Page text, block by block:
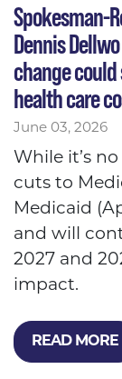
Spokesman-
Dennis
change
health care
June 03, 2026
While it’s
cuts to
Medicaid
and will
2027 and
impact.
READ MORE